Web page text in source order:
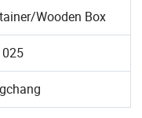
Wooden Box